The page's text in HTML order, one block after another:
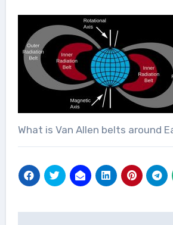
What is Van Allen belts around